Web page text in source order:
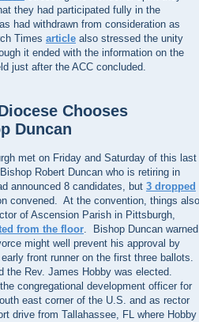
they had participated fully in the
had withdrawn from consideration as
Times article also stressed the unity
it ended with the information on the
just after the ACC concluded.
Chooses
Duncan
met on Friday and Saturday of this last
Robert Duncan who is retiring in
announced 8 candidates, but 3 dropped
convened. At the convention, things also
of Ascension Parish in Pittsburgh,
from the floor . Bishop Duncan warned
might well prevent his approval by
front runner on the first three ballots.
the Rev. James Hobby was elected.
congregational development officer for
east corner of the U.S. and as rector
drive from Tallahassee, FL where Hobby